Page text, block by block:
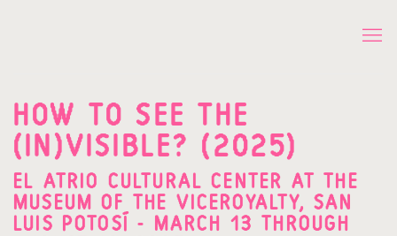
HOW TO SEE THE
(IN)VISIBLE? (2025)
EL ATRIO CULTURAL CENTER AT THE
MUSEUM OF THE VICEROYALTY, SAN
LUIS POTOSÍ - MARCH 13 THROUGH